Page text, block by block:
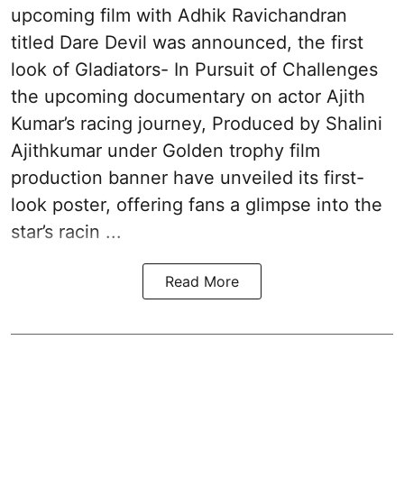
upcoming film with Adhik Ravichandran
titled Dare Devil was announced, the first
look of Gladiators- In Pursuit of Challenges
the upcoming documentary on actor Ajith
Kumar’s racing journey, Produced by Shalini
Ajithkumar under Golden trophy film
production banner have unveiled its first-
look poster, offering fans a glimpse into the
star’s racin ...
Read More